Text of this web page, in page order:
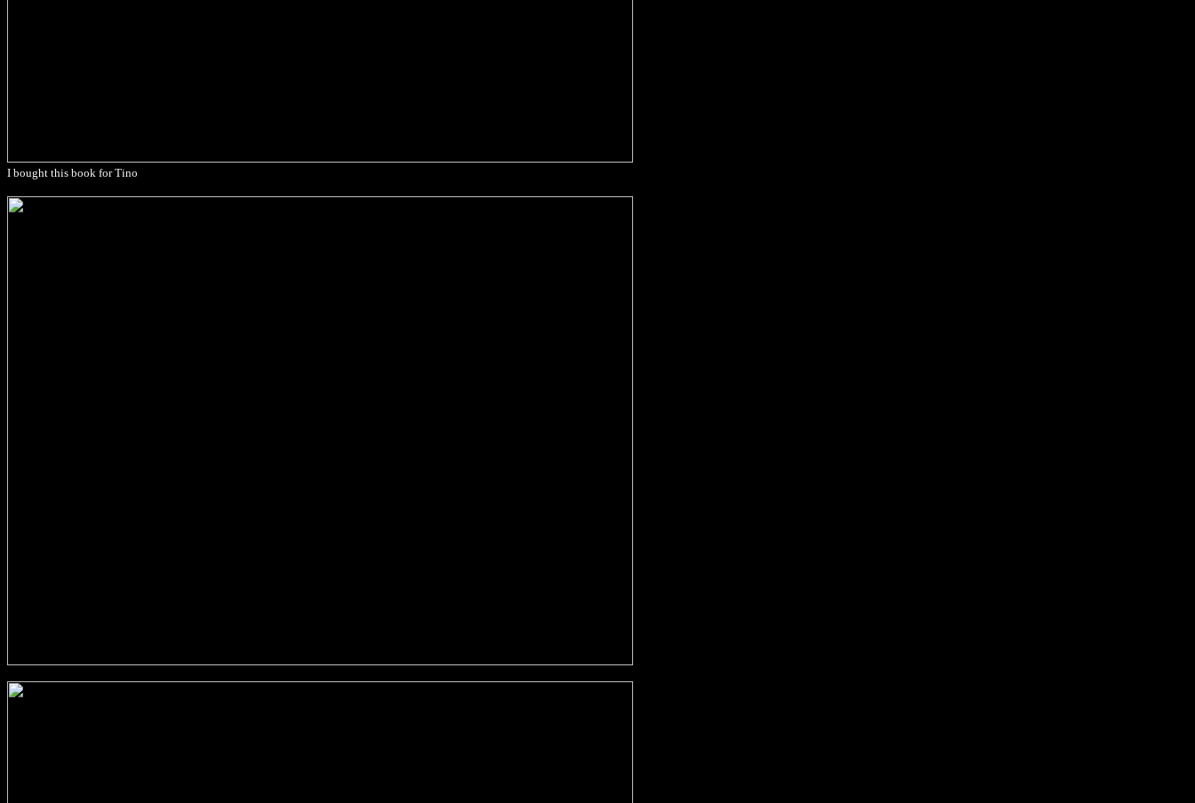
I bought this book for Tino